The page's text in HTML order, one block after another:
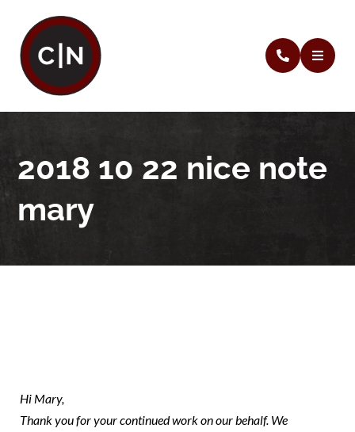
2018 10 22 nice note
mary
Hi Mary,
Thank you for your continued work on our behalf. We